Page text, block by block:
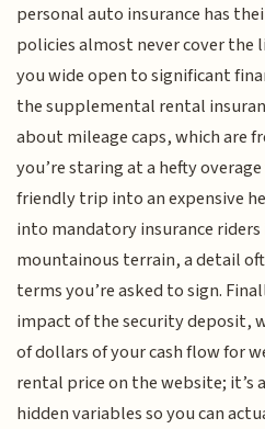
personal auto insurance has
policies almost never cover the
you wide open to significant
the supplemental rental
about mileage caps, which are
you’re staring at a hefty
friendly trip into an expensive
into mandatory insurance
mountainous terrain, a detail
terms you’re asked to sign.
impact of the security deposit,
of dollars of your cash flow for
rental price on the website;
hidden variables so you can